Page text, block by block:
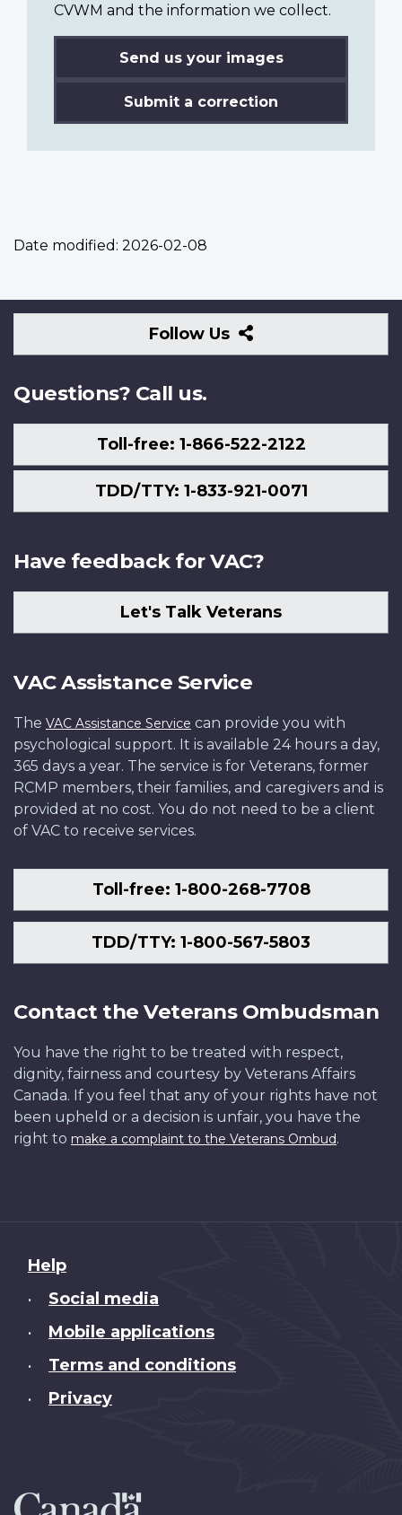
CVWM and the information we collect.
Send us your images
Submit a correction
Date modified: 2026-02-08
Follow Us
Follow
Us
Questions? Call us.
Toll-free: 1-866-522-2122
TDD/TTY: 1-833-921-0071
Have feedback for VAC?
Let's Talk Veterans
VAC Assistance Service
The VAC Assistance Service can provide you with
psychological support. It is available 24 hours a day,
365 days a year. The service is for Veterans, former
RCMP members, their families, and caregivers and is
provided at no cost. You do not need to be a client
of VAC to receive services.
Toll-free: 1-800-268-7708
TDD/TTY: 1-800-567-5803
Contact the Veterans Ombudsman
You have the right to be treated with respect,
dignity, fairness and courtesy by Veterans Affairs
Canada. If you feel that any of your rights have not
been upheld or a decision is unfair, you have the
right to make a complaint to the Veterans Ombud.
About
this
Help
• Social media
• Mobile applications
• Terms and conditions
• Privacy